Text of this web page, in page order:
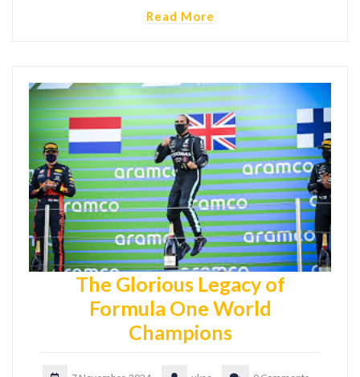
Read More
The Glorious Legacy of
Formula One World
Champions